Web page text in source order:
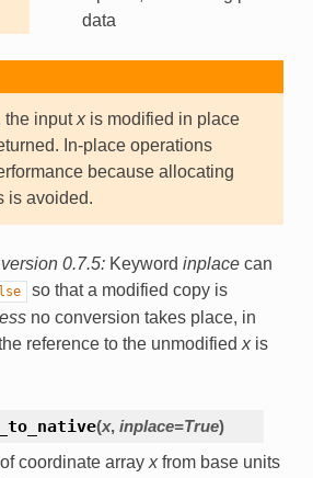
data
the inputxis modified in place
In-place operations
because allocating
is avoided.
0.7.5: Keyword inplacecan
so that a modified copy is
no conversion takes place, in
reference to the unmodified xis
(x, inplace=True)
coordinate array xfrom base units